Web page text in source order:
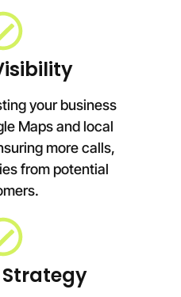
your business
Maps and local
more calls,
from potential